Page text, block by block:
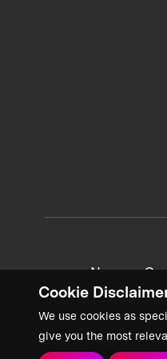
Cookie
We use cookies as
give you the most
News +